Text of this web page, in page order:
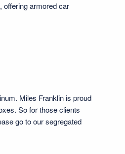
offering armored car
Miles Franklin is proud
So for those clients
go to our segregated